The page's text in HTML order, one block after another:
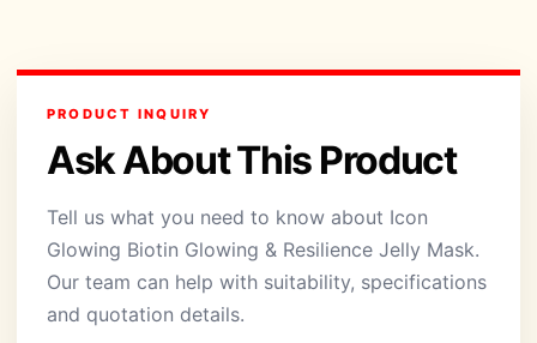
PRODUCT INQUIRY
Ask About This Product
Tell us what you need to know about Icon
Glowing Biotin Glowing & Resilience Jelly Mask.
Our team can help with suitability, specifications
and quotation details.